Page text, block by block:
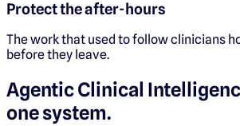
Protect the after-hours
The work that used to follow clinicians
before they leave.
Agentic Clinical
one system.